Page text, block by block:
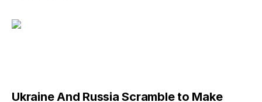
Ukraine And Russia Scramble to Make